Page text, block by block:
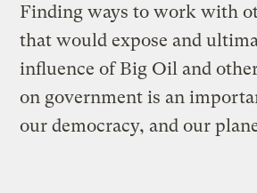
Finding ways to work with
that would expose and
influence of Big Oil and
on government is an
our democracy, and our